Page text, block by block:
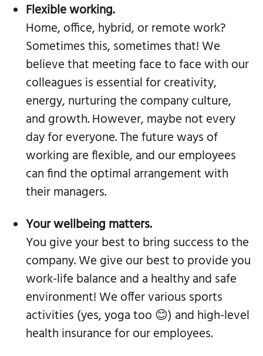
Flexible working.
Home, office, hybrid, or remote work?
Sometimes this, sometimes that! We
believe that meeting face to face with our
colleagues is essential for creativity,
energy, nurturing the company culture,
and growth. However, maybe not every
day for everyone. The future ways of
working are flexible, and our employees
can find the optimal arrangement with
their managers.
Your wellbeing matters.
You give your best to bring success to the
company. We give our best to provide you
work-life balance and a healthy and safe
environment! We offer various sports
activities (yes, yoga too 😊) and high-level
health insurance for our employees.